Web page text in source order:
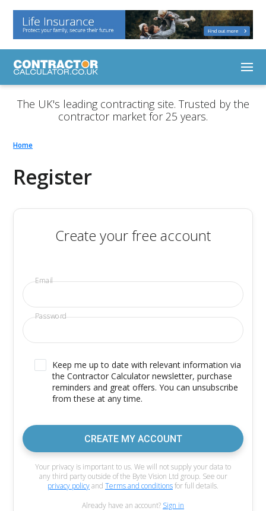
The UK's leading contracting site. Trusted by the
contractor market for 25 years.
Home
Register
Create your free account
Email
Password
Keep me up to date with relevant information via
the Contractor Calculator newsletter, purchase
reminders and great offers. You can unsubscribe
from these at any time.
CREATE MY ACCOUNT
Your privacy is important to us. We will not supply your data to
any third party outside of the Byte Vision Ltd group. See our
privacy policyand Terms and conditionsfor full details.
Already have an account? Sign in